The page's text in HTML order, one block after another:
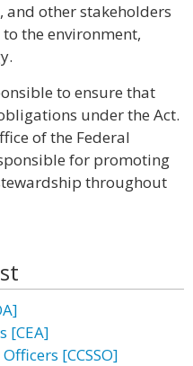
and other stakeholders
the environment,
to ensure that
under the Act.
of the Federal
for promoting
throughout
[CEA]
[CCSSO]